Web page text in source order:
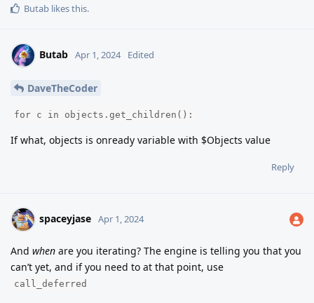
Butab likes this.
Butab Apr 1, 2024 Edited
DaveTheCoder
for c in objects.get_children():
If what, objects is onready variable with $Objects value
Reply
spaceyjase Apr 1, 2024
And when are you iterating? The engine is telling you that you
can’t yet, and if you need to at that point, use
call_deferred